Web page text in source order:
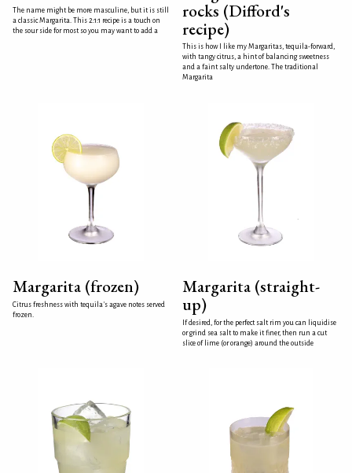
The name might be more masculine, but it is still
a classic Margarita. This 2:1:1 recipe is a touch on
the sour side for most so you may want to add a
rocks (Difford's
recipe)
This is how I like my Margaritas, tequila-forward,
with tangy citrus, a hint of balancing sweetness
and a faint salty undertone. The traditional
Margarita
Margarita (frozen)
Citrus freshness with tequila's agave notes served
frozen.
Margarita (straight-
up)
If desired, for the perfect salt rim you can liquidise
or grind sea salt to make it finer, then run a cut
slice of lime (or orange) around the outside